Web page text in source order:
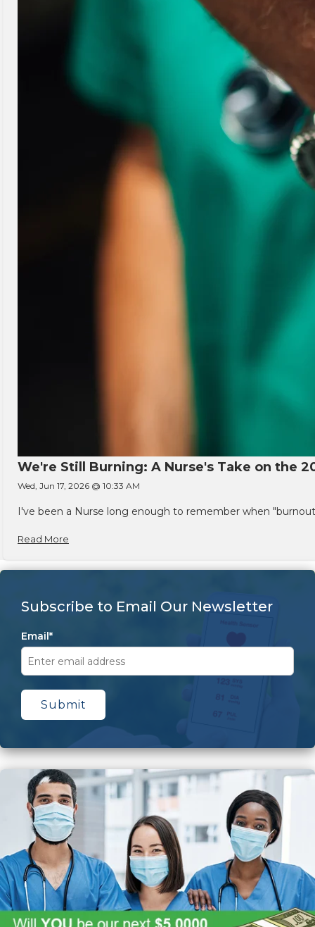
We're Still Burning: A Nurse's Take on the
Wed, Jun 17, 2026 @ 10:33 AM
I've been a Nurse long enough to remember when
Read More
Subscribe to Email Our Newsletter
Email*